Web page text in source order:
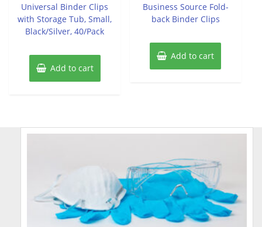
5
Universal Binder Clips
with Storage Tub, Small,
Black/Silver, 40/Pack
Add to cart
5
Business Source Fold-
back Binder Clips
Add to cart